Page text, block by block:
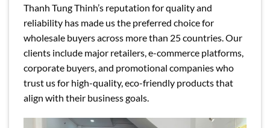
Thanh Tung Thinh’s reputation for quality and
reliability has made us the preferred choice for
wholesale buyers across more than 25 countries. Our
clients include major retailers, e-commerce platforms,
corporate buyers, and promotional companies who
trust us for high-quality, eco-friendly products that
align with their business goals.